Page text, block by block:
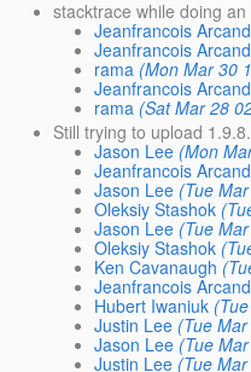
stacktrace while doing an
Jeanfrancois Arcand
Jeanfrancois Arcand
rama (Mon Mar 30
Jeanfrancois Arcand
rama (Sat Mar 28
Still trying to upload
Jason Lee (Mon
Jeanfrancois Arcand
Jason Lee (Tue
Oleksiy Stashok
Jason Lee (Tue
Oleksiy Stashok
Ken Cavanaugh
Jeanfrancois Arcand
Hubert Iwaniuk
Justin Lee (Tue
Jason Lee (Tue
Justin Lee (Tue